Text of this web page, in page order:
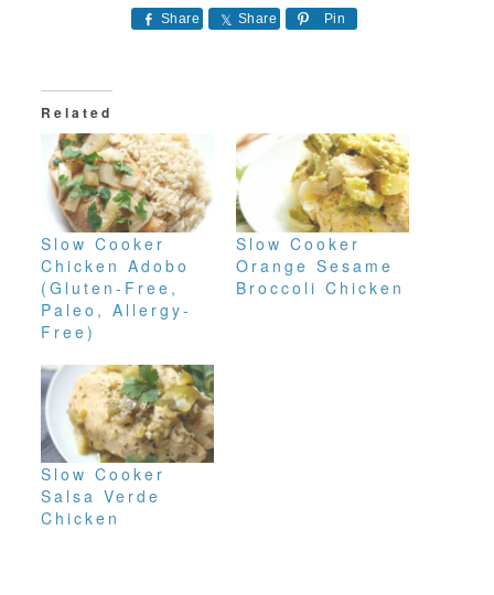
Share Share Pin
Related
Slow Cooker
Chicken Adobo
(Gluten-Free,
Paleo, Allergy-
Free)
Slow Cooker
Orange Sesame
Broccoli Chicken
Slow Cooker
Salsa Verde
Chicken